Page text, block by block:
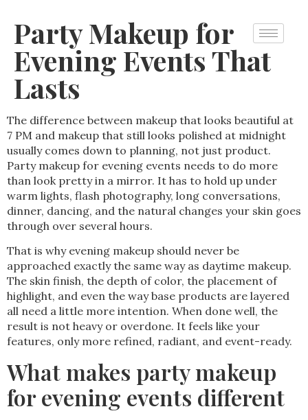
Party Makeup for
Evening Events That
Lasts
The difference between makeup that looks beautiful at
7 PM and makeup that still looks polished at midnight
usually comes down to planning, not just product.
Party makeup for evening events needs to do more
than look pretty in a mirror. It has to hold up under
warm lights, flash photography, long conversations,
dinner, dancing, and the natural changes your skin goes
through over several hours.
That is why evening makeup should never be
approached exactly the same way as daytime makeup.
The skin finish, the depth of color, the placement of
highlight, and even the way base products are layered
all need a little more intention. When done well, the
result is not heavy or overdone. It feels like your
features, only more refined, radiant, and event-ready.
What makes party makeup
for evening events different